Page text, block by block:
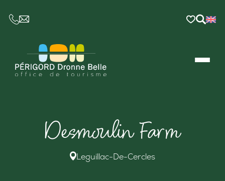
CE LIEN OUVRIRA VOTRE LOGICIEL DE
Desmoulin Farm
Leguillac-De-Cercles